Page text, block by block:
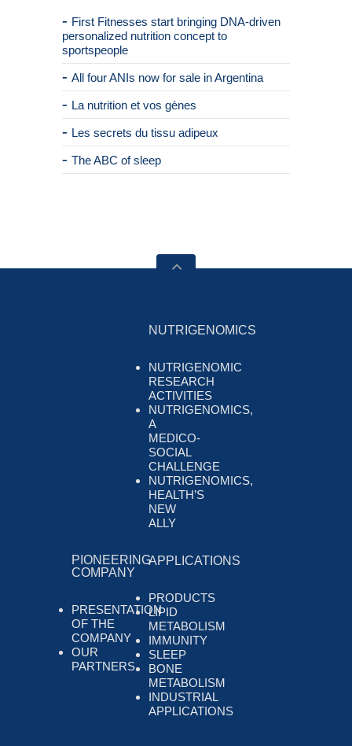
First Fitnesses start bringing DNA-driven
personalized nutrition concept to
sportspeople
All four ANIs now for sale in Argentina
La nutrition et vos gènes
Les secrets du tissu adipeux
The ABC of sleep
NUTRIGENOMICS
NUTRIGENOMIC
RESEARCH
ACTIVITIES
NUTRIGENOMICS,
A
MEDICO-
SOCIAL
CHALLENGE
NUTRIGENOMICS,
HEALTH’S
NEW
ALLY
PIONEERING
COMPANY
PRESENTATION
OF THE
COMPANY
OUR
PARTNERS
APPLICATIONS
PRODUCTS
LIPID
METABOLISM
IMMUNITY
SLEEP
BONE
METABOLISM
INDUSTRIAL
APPLICATIONS